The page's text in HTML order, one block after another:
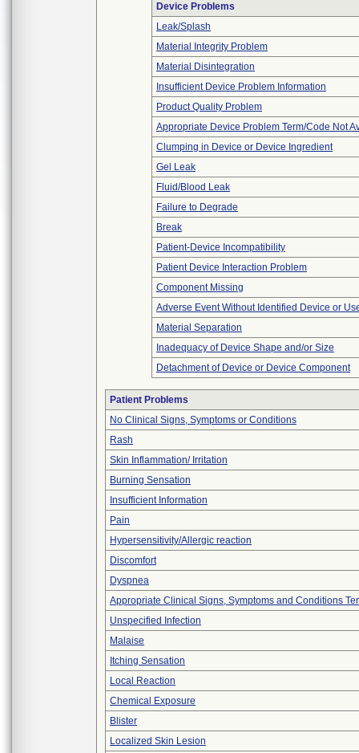
Device Problems
Leak/Splash
Material Integrity Problem
Material Disintegration
Insufficient Device Problem Information
Product Quality Problem
Appropriate Device Problem Term/Code Not
Clumping in Device or Device Ingredient
Gel Leak
Fluid/Blood Leak
Failure to Degrade
Break
Patient-Device Incompatibility
Patient Device Interaction Problem
Component Missing
Adverse Event Without Identified Device or
Material Separation
Inadequacy of Device Shape and/or Size
Detachment of Device or Device Component
Patient Problems
No Clinical Signs, Symptoms or Conditions
Rash
Skin Inflammation/ Irritation
Burning Sensation
Insufficient Information
Pain
Hypersensitivity/Allergic reaction
Discomfort
Dyspnea
Appropriate Clinical Signs, Symptoms and Conditions
Unspecified Infection
Malaise
Itching Sensation
Local Reaction
Chemical Exposure
Blister
Localized Skin Lesion